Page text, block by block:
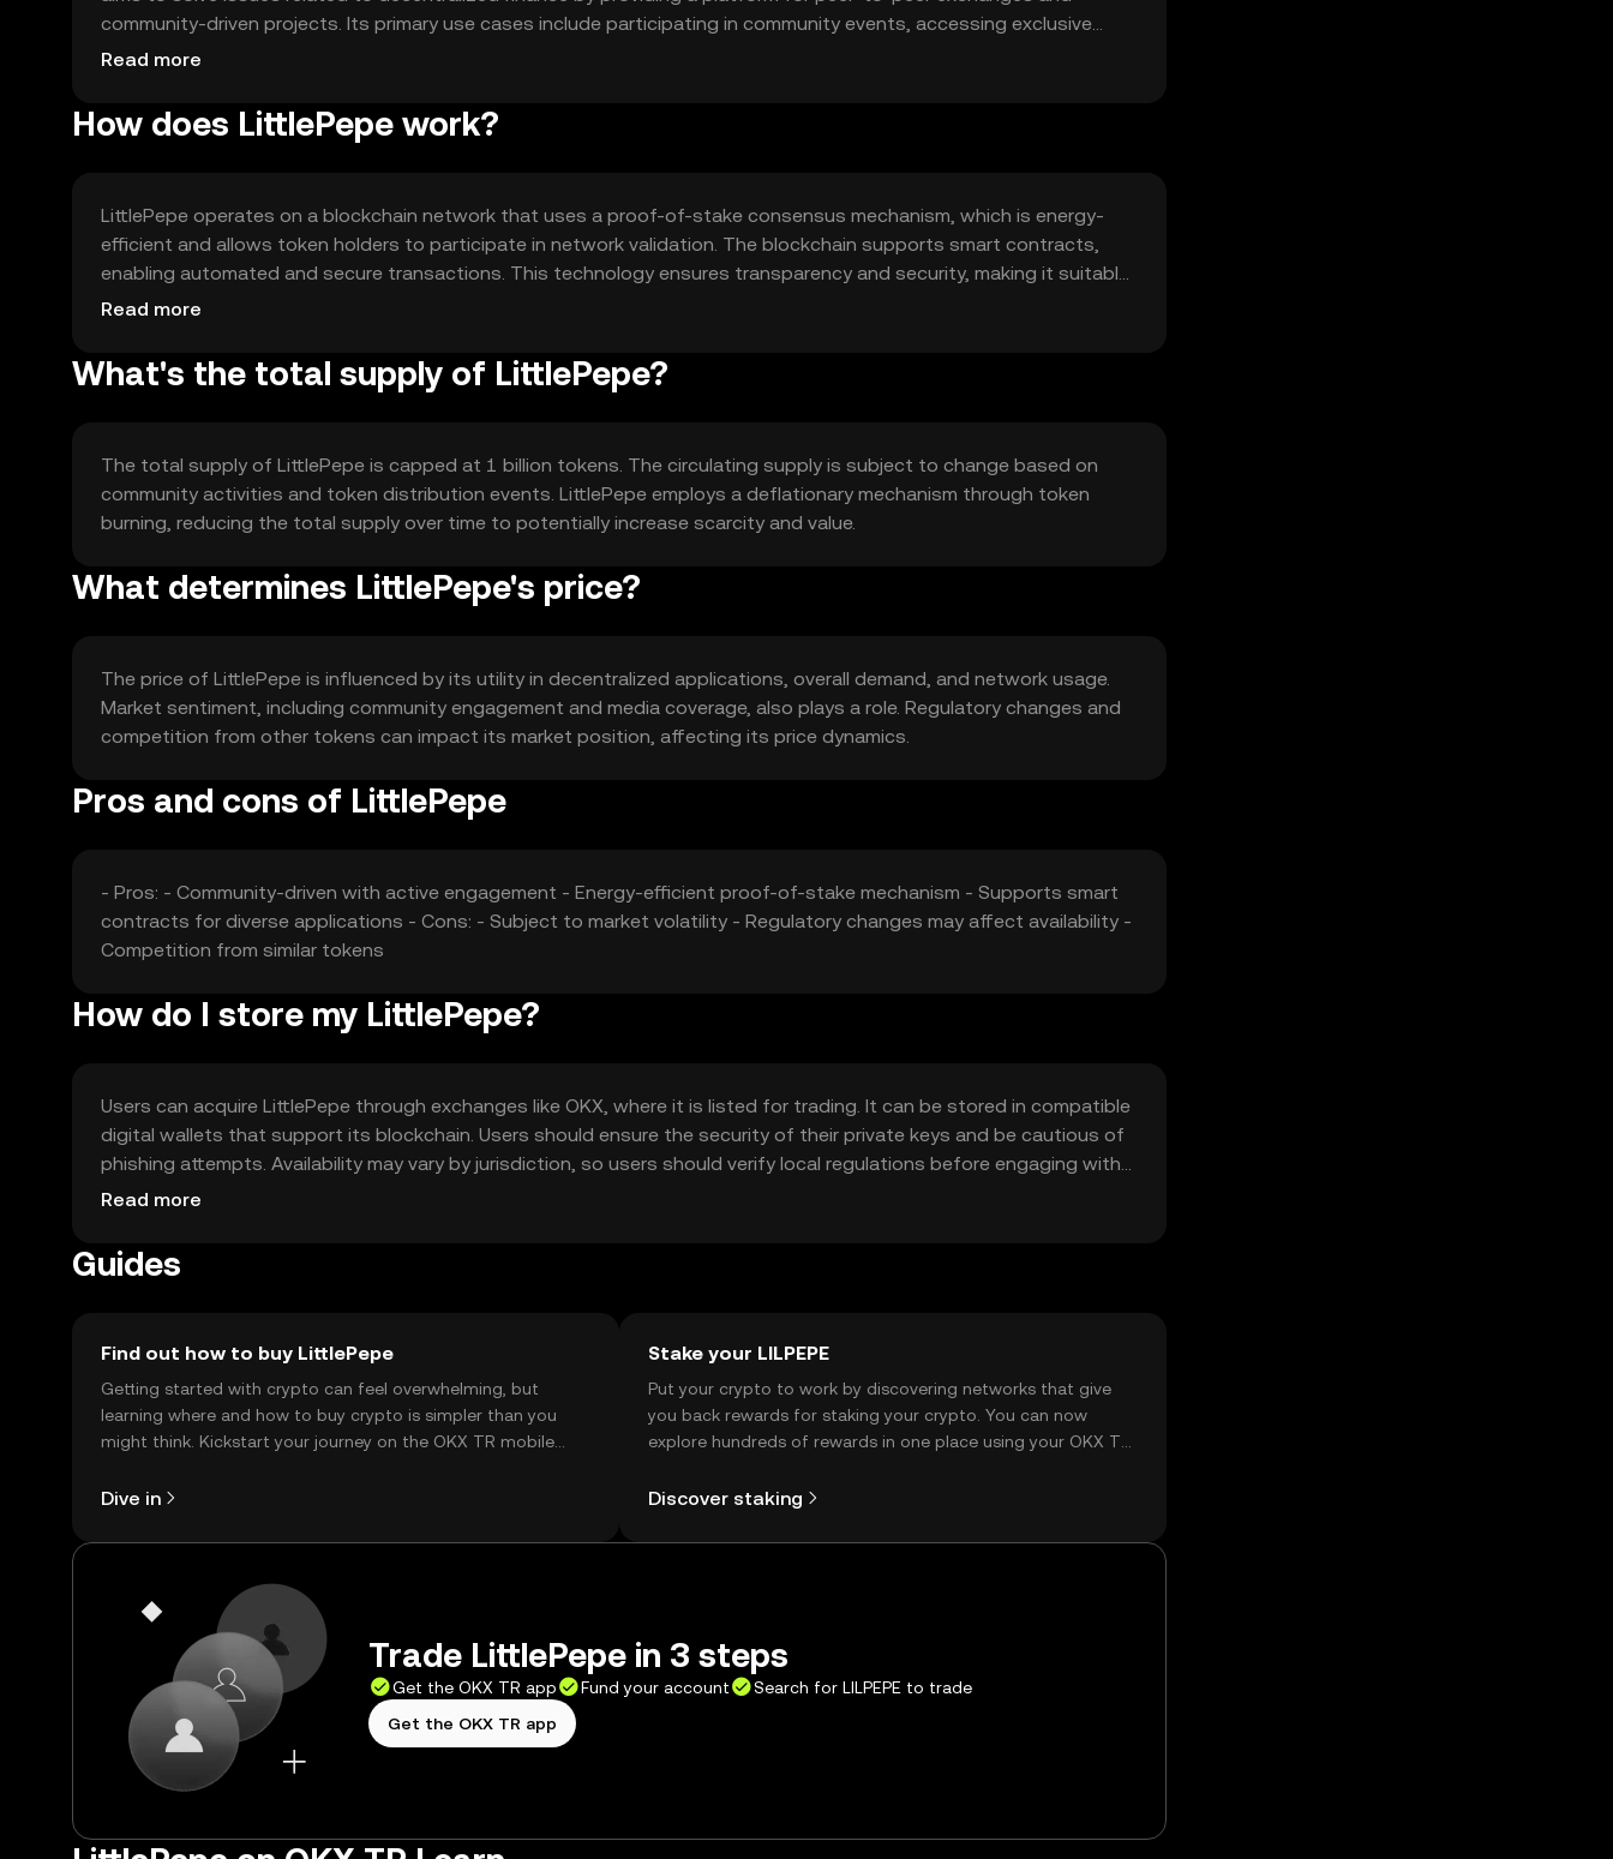
community-driven projects. Its primary use cases include participating in community events, accessing exclusive
content, and supporting decentralized applications.
Read more
How does LittlePepe work?
LittlePepe operates on a blockchain network that uses a proof-of-stake consensus mechanism, which is energy-
efficient and allows token holders to participate in network validation. The blockchain supports smart contracts,
enabling automated and secure transactions. This technology ensures transparency and security, making it suitable
for various decentralized applications.
Read more
What's the total supply of LittlePepe?
The total supply of LittlePepe is capped at 1 billion tokens. The circulating supply is subject to change based on
community activities and token distribution events. LittlePepe employs a deflationary mechanism through token
burning, reducing the total supply over time to potentially increase scarcity and value.
What determines LittlePepe's price?
The price of LittlePepe is influenced by its utility in decentralized applications, overall demand, and network usage.
Market sentiment, including community engagement and media coverage, also plays a role. Regulatory changes and
competition from other tokens can impact its market position, affecting its price dynamics.
Pros and cons of LittlePepe
- Pros: - Community-driven with active engagement - Energy-efficient proof-of-stake mechanism - Supports smart
contracts for diverse applications - Cons: - Subject to market volatility - Regulatory changes may affect availability -
Competition from similar tokens
How do I store my LittlePepe?
Users can acquire LittlePepe through exchanges like OKX, where it is listed for trading. It can be stored in compatible
digital wallets that support its blockchain. Users should ensure the security of their private keys and be cautious of
phishing attempts. Availability may vary by jurisdiction, so users should verify local regulations before engaging with
the token.
Read more
Guides
Find out how to buy LittlePepe
Getting started with crypto can feel overwhelming, but
learning where and how to buy crypto is simpler than you
might think. Kickstart your journey on the OKX TR mobile
Dive in
Stake your LILPEPE
Put your crypto to work by discovering networks that give
you back rewards for staking your crypto. You can now
explore hundreds of rewards in one place using your OKX TR
Discover staking
Trade LittlePepe in 3 steps
Get the OKX TR app Fund your account
Search for LILPEPE to trade
Get the OKX TR app